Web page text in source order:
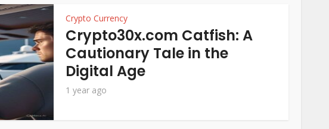
Crypto Currency
Crypto30x.com Catfish: A
Cautionary Tale in the
Digital Age
1 year ago